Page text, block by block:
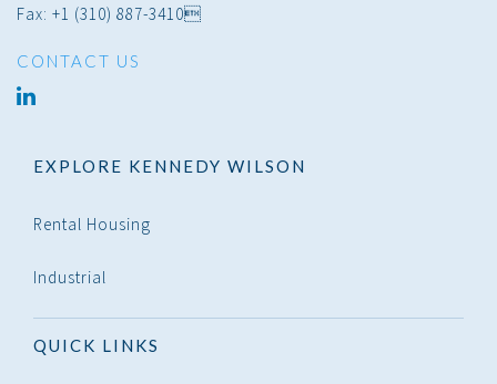
Fax: +1 (310) 887-3410
CONTACT US
EXPLORE KENNEDY WILSON
Rental Housing
Industrial
QUICK LINKS